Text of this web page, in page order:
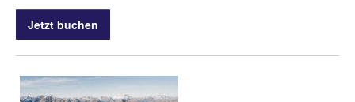
Jetzt buchen